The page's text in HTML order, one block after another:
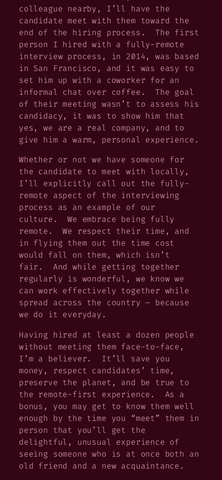
colleague nearby, I’ll have the
candidate meet with them toward the
end of the hiring process. The first
person I hired with a fully-remote
interview process, in 2014, was based
in San Francisco, and it was easy to
set him up with a coworker for an
informal chat over coffee. The goal
of their meeting wasn’t to assess his
candidacy, it was to show him that
yes, we are a real company, and to
give him a warm, personal experience.
Whether or not we have someone for
the candidate to meet with locally,
I’ll explicitly call out the fully-
remote aspect of the interviewing
process as an example of our
culture. We embrace being fully
remote. We respect their time, and
in flying them out the time cost
would fall on them, which isn’t
fair. And while getting together
regularly is wonderful, we know we
can work effectively together while
spread across the country – because
we do it everyday.
Having hired at least a dozen people
without meeting them face-to-face,
I’m a believer. It’ll save you
money, respect candidates’ time,
preserve the planet, and be true to
the remote-first experience. As a
bonus, you may get to know them well
enough by the time you “meet” them in
person that you’ll get the
delightful, unusual experience of
seeing someone who is at once both an
old friend and a new acquaintance.